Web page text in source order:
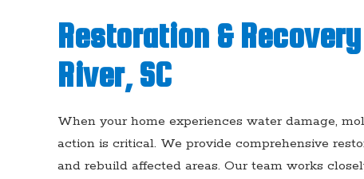
Restoration &
River, SC
When your home experiences water damage,
action is critical. We provide comprehensive
and rebuild affected areas. Our team works